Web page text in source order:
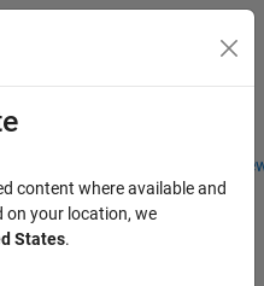
Students and
Menu Toggle
content where available and
on your location, we
States.